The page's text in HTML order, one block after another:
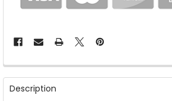
FREQUENTLY
BOUGHT
TOGETHER:
Description